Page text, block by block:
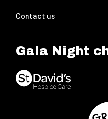
Contact us
Gala Night